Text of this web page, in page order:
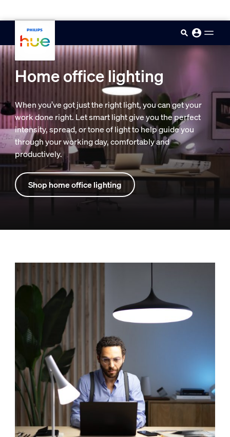
Home office lighting
When you’ve got just the right light, you can get your
work done right. Let smart light give you the perfect
intensity, spread, or tone of light to help guide you
through your working day, comfortably and
productively.
Shop home office lighting